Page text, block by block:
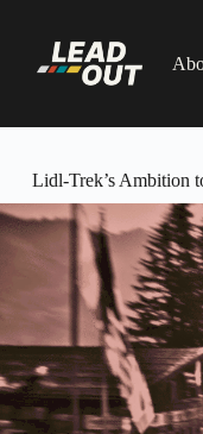
content
Lidl-Trek’s Ambition